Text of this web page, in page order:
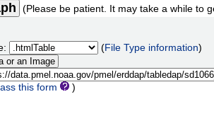
(Please be patient. It may take a while to
(File Type information)
this form )